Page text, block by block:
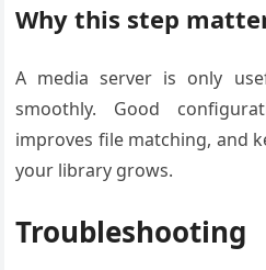
Why this step
A media server is only
smoothly. Good
improves file matching, and
your library grows.
Troubleshooting